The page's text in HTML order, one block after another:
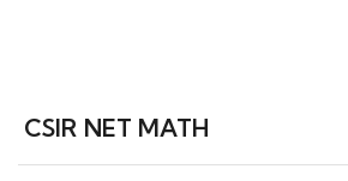
CSIR NET MATH